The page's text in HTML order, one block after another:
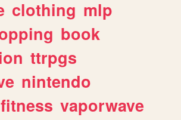
clothing mlp
book
ttrpgs
nintendo
fitness vaporwave